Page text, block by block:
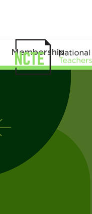
Membership